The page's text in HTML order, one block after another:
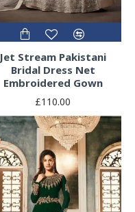
Jet Stream Pakistani
Bridal Dress Net
Embroidered Gown
£110.00